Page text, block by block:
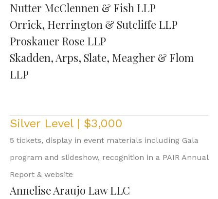
Nutter McClennen & Fish LLP
Orrick, Herrington & Sutcliffe LLP
Proskauer Rose LLP
Skadden, Arps, Slate, Meagher & Flom
LLP
Silver Level | $3,000
5 tickets, display in event materials including Gala
program and slideshow, recognition in a PAIR Annual
Report & website
Annelise Araujo Law LLC